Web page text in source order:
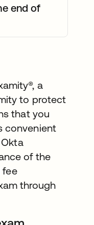
end of
a
to protect
that you
convenient
of the
fee
through